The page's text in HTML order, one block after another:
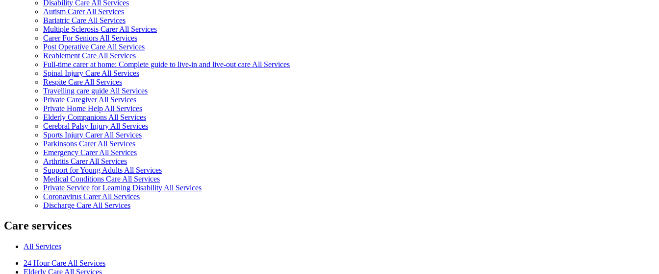
Disability Care All Services
Autism Carer All Services
Bariatric Care All Services
Multiple Sclerosis Carer All Services
Carer For Seniors All Services
Post Operative Care All Services
Reablement Care All Services
Full-time carer at home: Complete guide to live-in and live-out care All Services
Spinal Injury Care All Services
Respite Care All Services
Travelling care guide All Services
Private Caregiver All Services
Private Home Help All Services
Elderly Companions All Services
Cerebral Palsy Injury All Services
Sports Injury Carer All Services
Parkinsons Carer All Services
Emergency Carer All Services
Arthritis Carer All Services
Support for Young Adults All Services
Medical Conditions Care All Services
Private Service for Learning Disability All Services
Coronavirus Carer All Services
Discharge Care All Services
Care services
All Services
24 Hour Care All Services
Elderly Care All Services